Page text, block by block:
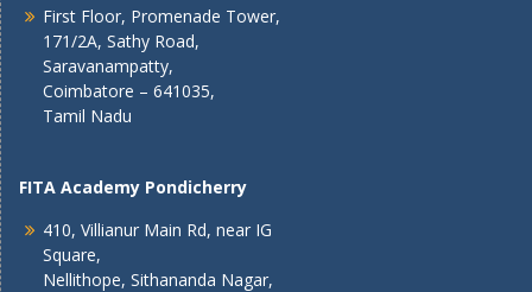
First Floor, Promenade Tower,
171/2A, Sathy Road,
Saravanampatty,
Coimbatore – 641035,
Tamil Nadu
FITA Academy Pondicherry
410, Villianur Main Rd, near IG
Square,
Nellithope, Sithananda Nagar,